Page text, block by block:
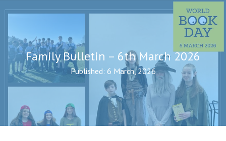
Family Bulletin – 6th March 2026
Published: 6 March, 2026